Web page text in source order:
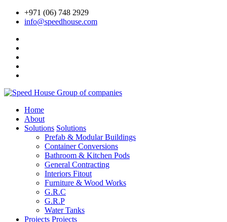
+971 (06) 748 2929
info@speedhouse.com
Home
About
Solutions Solutions
Prefab & Modular Buildings
Container Conversions
Bathroom & Kitchen Pods
General Contracting
Interiors Fitout
Furniture & Wood Works
G.R.C
G.R.P
Water Tanks
Projects Projects